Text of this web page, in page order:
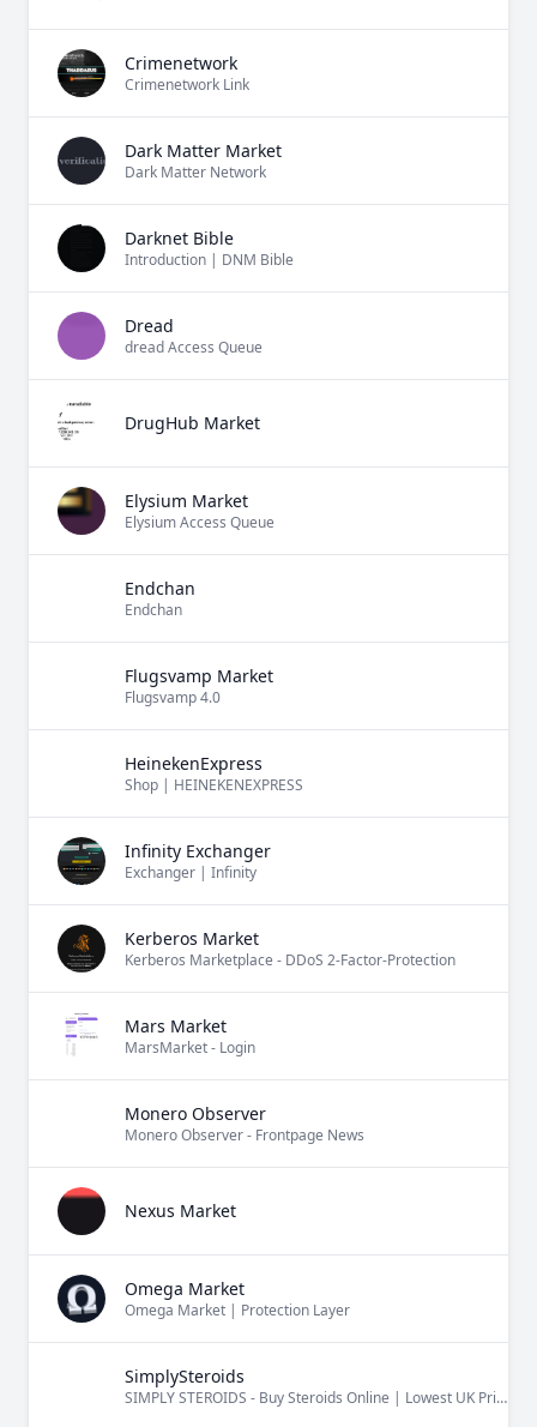
Crimenetwork
Crimenetwork Link
Dark Matter Market
Dark Matter Network
Darknet Bible
Introduction | DNM Bible
Dread
dread Access Queue
DrugHub Market
Elysium Market
Elysium Access Queue
Endchan
Endchan
Flugsvamp Market
Flugsvamp 4.0
HeinekenExpress
Shop | HEINEKENEXPRESS
Infinity Exchanger
Exchanger | Infinity
Kerberos Market
Kerberos Marketplace - DDoS 2-Factor-Protection
Mars Market
MarsMarket - Login
Monero Observer
Monero Observer - Frontpage News
Nexus Market
Omega Market
Omega Market | Protection Layer
SimplySteroids
SIMPLY STEROIDS - Buy Steroids Online | Lowest UK Price Guarantee